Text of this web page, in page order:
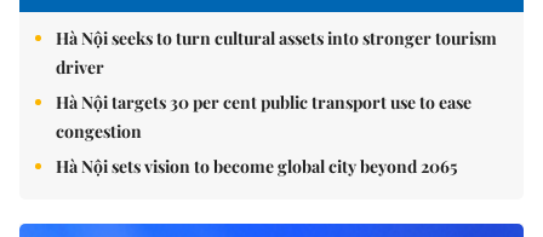
Hà Nội seeks to turn cultural assets into stronger tourism
driver
Hà Nội targets 30 per cent public transport use to ease
congestion
Hà Nội sets vision to become global city beyond 2065